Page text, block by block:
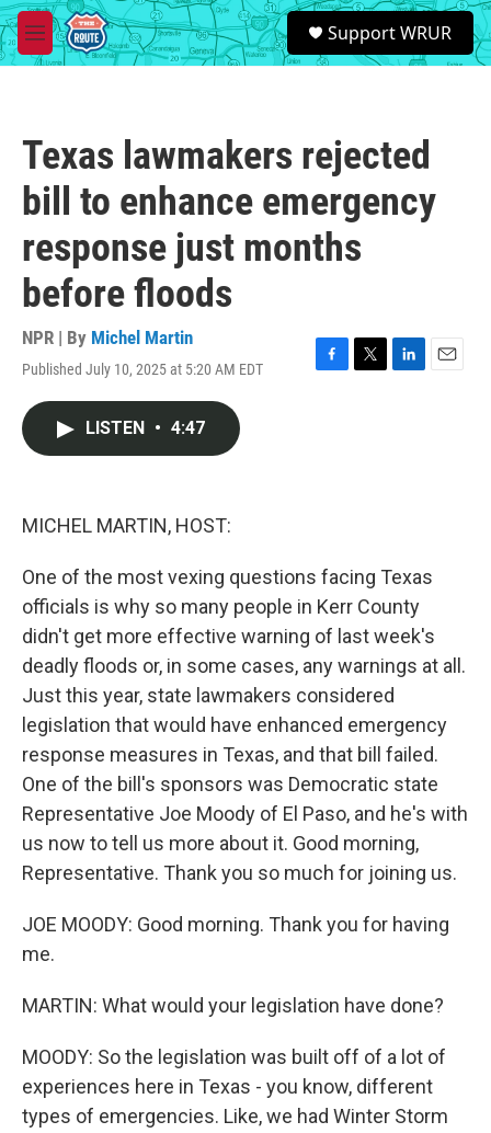
Skip to main content
M
e
S
e
a
Support WRUR
Texas lawmakers rejected
bill to enhance emergency
response just months
before floods
NPR | By Michel Martin
Published July 10, 2025 at 5:20 AM EDT
F
T
L
E
LISTEN • 4:47
MICHEL MARTIN, HOST:
One of the most vexing questions facing Texas
officials is why so many people in Kerr County
didn't get more effective warning of last week's
deadly floods or, in some cases, any warnings at all.
Just this year, state lawmakers considered
legislation that would have enhanced emergency
response measures in Texas, and that bill failed.
One of the bill's sponsors was Democratic state
Representative Joe Moody of El Paso, and he's with
us now to tell us more about it. Good morning,
Representative. Thank you so much for joining us.
JOE MOODY: Good morning. Thank you for having
me.
MARTIN: What would your legislation have done?
MOODY: So the legislation was built off of a lot of
experiences here in Texas - you know, different
types of emergencies. Like, we had Winter Storm